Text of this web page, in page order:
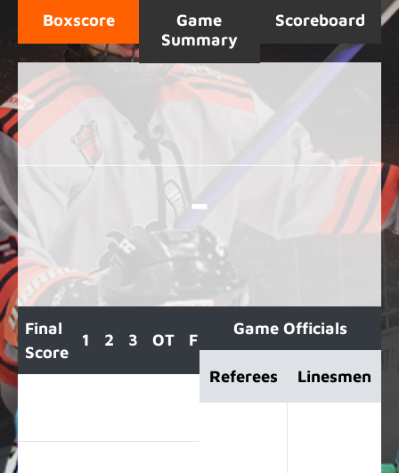
Boxscore
Game
Summary
Scoreboard
-
Final
Score
1 2 3 OT F
Game Officials
Referees Linesmen